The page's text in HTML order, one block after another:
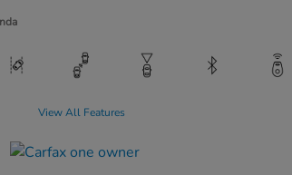
View All Features